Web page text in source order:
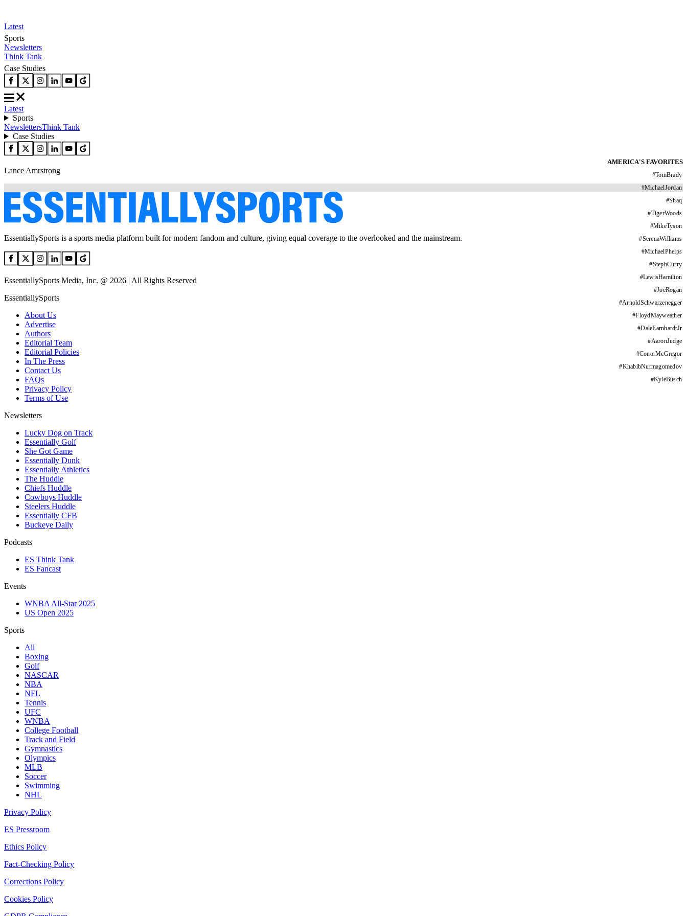
Latest
Sports
Newsletters
Think Tank
Case Studies
Latest
Sports
NewslettersThink Tank
Case Studies
AMERICA'S FAVORITES
#TomBrady
#MichaelJordan
#Shaq
#TigerWoods
#MikeTyson
#SerenaWilliams
#MichaelPhelps
#StephCurry
#LewisHamilton
#JoeRogan
#ArnoldSchwarzenegger
#FloydMayweather
#DaleEarnhardtJr
#AaronJudge
#ConorMcGregor
#KhabibNurmagomedov
#KyleBusch
Lance Amrstrong
EssentiallySports is a sports media platform built for modern fandom and culture, giving equal coverage to the overlooked and the mainstream.
EssentiallySports Media, Inc. @ 2026 | All Rights Reserved
EssentiallySports
About Us
Advertise
Authors
Editorial Team
Editorial Policies
In The Press
Contact Us
FAQs
Privacy Policy
Terms of Use
Newsletters
Lucky Dog on Track
Essentially Golf
She Got Game
Essentially Dunk
Essentially Athletics
The Huddle
Chiefs Huddle
Cowboys Huddle
Steelers Huddle
Essentially CFB
Buckeye Daily
Podcasts
ES Think Tank
ES Fancast
Events
WNBA All-Star 2025
US Open 2025
Sports
All
Boxing
Golf
NASCAR
NBA
NFL
Tennis
UFC
WNBA
College Football
Track and Field
Gymnastics
Olympics
MLB
Soccer
Swimming
NHL
Privacy Policy
ES Pressroom
Ethics Policy
Fact-Checking Policy
Corrections Policy
Cookies Policy